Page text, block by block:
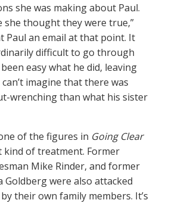
she was making about Paul.
she thought they were true,”
Paul an email at that point. It
difficult to go through
easy what he did, leaving
imagine that there was
wrenching than what his sister
of the figures in Going Clear
kind of treatment. Former
Mike Rinder, and former
Goldberg were also attacked
their own family members. It’s